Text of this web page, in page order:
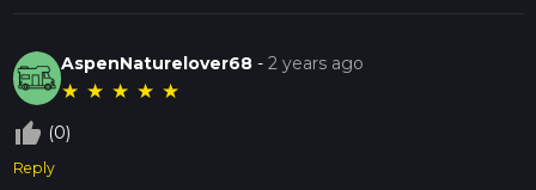
AspenNaturelover68 -2 years ago
★ ★ ★ ★ ★
thumb_up_off_alt (0)
Reply